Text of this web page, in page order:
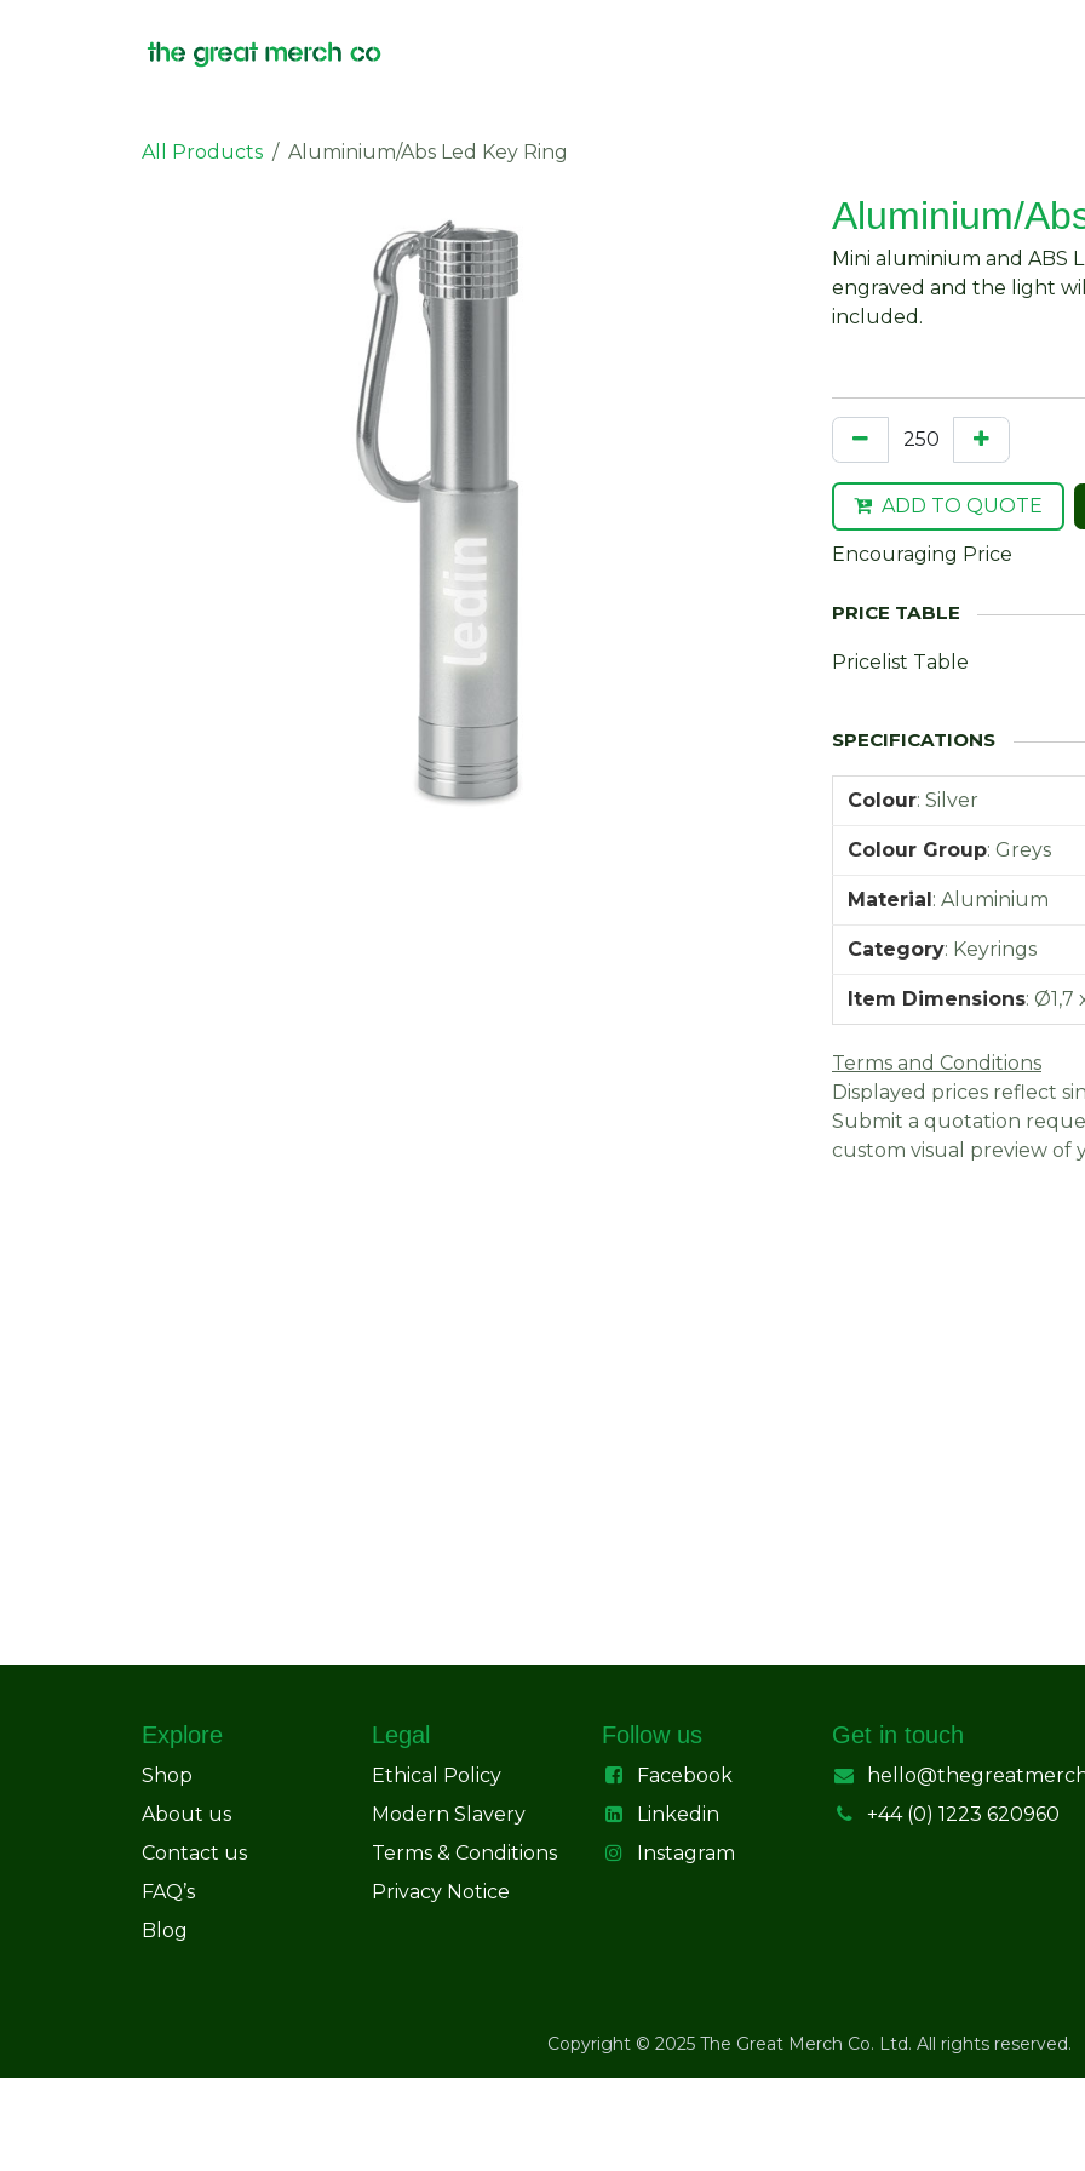
All Products Aluminium/Abs Led Key Ring
Aluminium/
Mini aluminium and ABS
engraved and the light
included.
ADD TO QUOTE
Encouraging Price
Pricelist Table
Colour: Silver
Colour Group: Greys
Material: Aluminium
Category: Keyrings
Item Dimensions: Ø1,7
Terms and Conditions
Displayed prices reflect
Submit a quotation
custom visual preview of
Explore
Shop
About us
Contact us
FAQ’s
Blog
Legal
Ethical Policy
Modern Slavery
Terms & Conditions
Privacy Notice
Follow us
Facebook
Linkedin
Instagram
Get in touch
+44 (0) 1223 620960
Copyright © 2025 The Great Merch Co. Ltd. All rights reserved.